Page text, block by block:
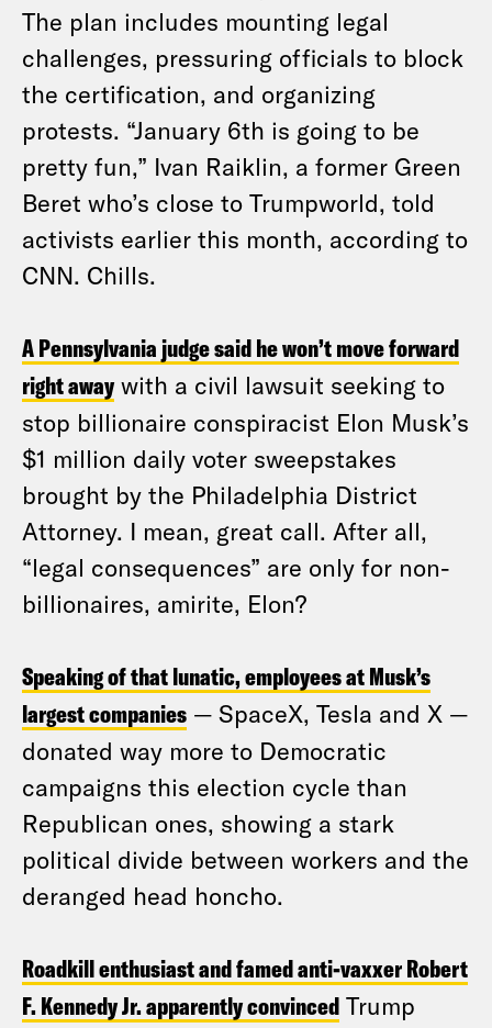
The plan includes mounting legal
challenges, pressuring officials to block
the certification, and organizing
protests. “January 6th is going to be
pretty fun,” Ivan Raiklin, a former Green
Beret who’s close to Trumpworld, told
activists earlier this month, according to
CNN. Chills.
A Pennsylvania judge said he won’t move forward
right awaywith a civil lawsuit seeking to
stop billionaire conspiracist Elon Musk’s
$1 million daily voter sweepstakes
brought by the Philadelphia District
Attorney. I mean, great call. After all,
“legal consequences” are only for non-
billionaires, amirite, Elon?
Speaking of that lunatic, employees at Musk’s
largest companies — SpaceX, Tesla and X —
donated way more to Democratic
campaigns this election cycle than
Republican ones, showing a stark
political divide between workers and the
deranged head honcho.
Roadkill enthusiast and famed anti-vaxxer Robert
F. Kennedy Jr. apparently convinced Trump